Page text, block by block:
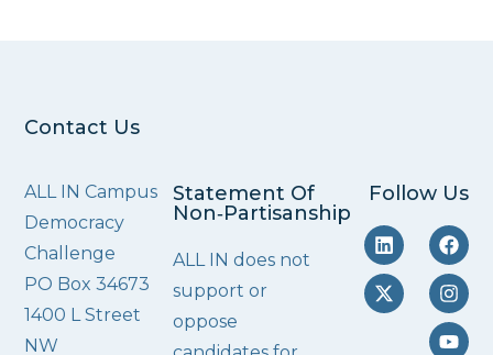
Contact Us
ALL IN Campus
Democracy
Challenge
PO Box 34673
1400 L Street
NW
Statement Of
Non‑Partisanship
ALL IN does not
support or
oppose
Follow Us